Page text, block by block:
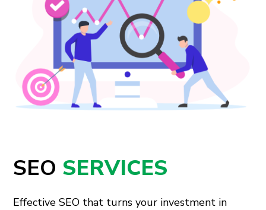
SEO SERVICES
Effective SEO that turns your investment in